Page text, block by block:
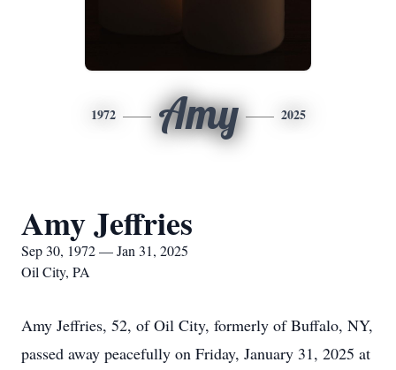
1972 Amy 2025
Amy Jeffries
Sep 30, 1972 — Jan 31, 2025
Oil City, PA
Amy Jeffries, 52, of Oil City, formerly of Buffalo, NY,
passed away peacefully on Friday, January 31, 2025 at